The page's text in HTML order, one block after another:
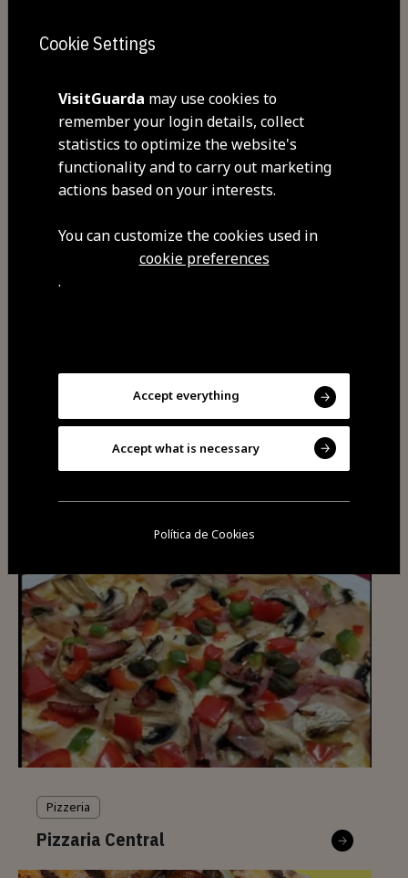
Visit Facebook
You may also be
interested
Pizzeria
Pizzaria Central
Cookie Settings
VisitGuarda may use cookies to
remember your login details, collect
statistics to optimize the website's
functionality and to carry out marketing
actions based on your interests.
You can customize the cookies used in
cookie preferences
.
Accept everything
Accept what is necessary
Política de Cookies